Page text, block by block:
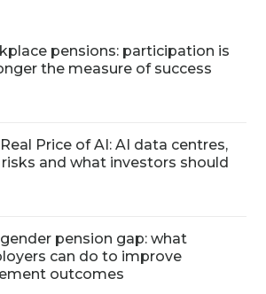
pensions: participation is
the measure of success
Price of AI: AI data centres,
risks and what investors should
pension gap: what
can do to improve
outcomes